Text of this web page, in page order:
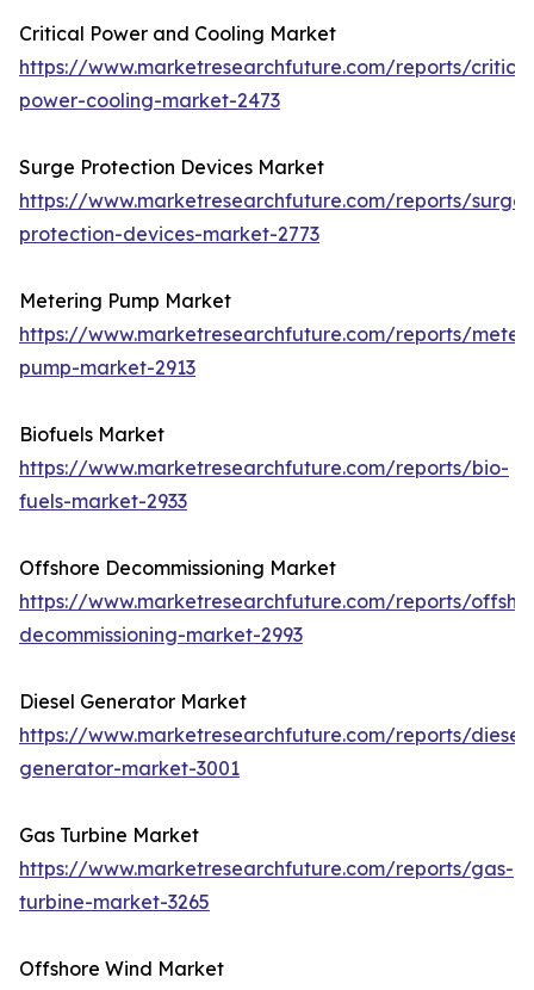
Critical Power and Cooling Market
https://www.marketresearchfuture.com/reports/
power-cooling-market-2473
Surge Protection Devices Market
https://www.marketresearchfuture.com/reports/surge-
protection-devices-market-2773
Metering Pump Market
https://www.marketresearchfuture.com/reports/
pump-market-2913
Biofuels Market
https://www.marketresearchfuture.com/reports/bio-
fuels-market-2933
Offshore Decommissioning Market
https://www.marketresearchfuture.com/reports/
decommissioning-market-2993
Diesel Generator Market
https://www.marketresearchfuture.com/reports/diesel-
generator-market-3001
Gas Turbine Market
https://www.marketresearchfuture.com/reports/gas-
turbine-market-3265
Offshore Wind Market